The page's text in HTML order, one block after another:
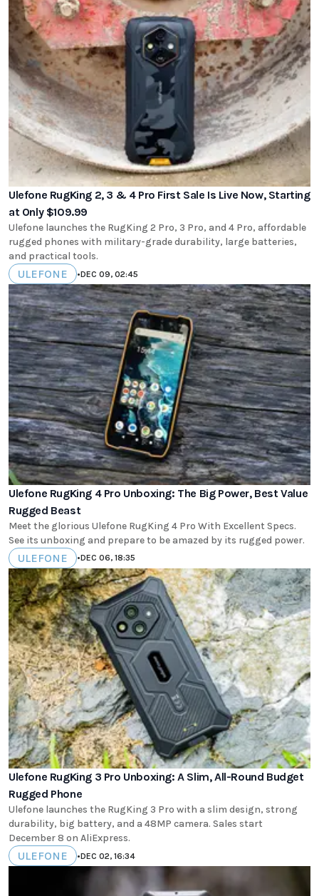
Ulefone RugKing 2, 3 & 4 Pro First Sale Is Live Now, Starting
at Only $109.99
Ulefone launches the RugKing 2 Pro, 3 Pro, and 4 Pro, affordable
rugged phones with military-grade durability, large batteries,
and practical tools.
ULEFONE •DEC 09, 02:45
Ulefone RugKing 4 Pro Unboxing: The Big Power, Best Value
Rugged Beast
Meet the glorious Ulefone RugKing 4 Pro With Excellent Specs.
See its unboxing and prepare to be amazed by its rugged power.
ULEFONE •DEC 06, 18:35
Ulefone RugKing 3 Pro Unboxing: A Slim, All-Round Budget
Rugged Phone
Ulefone launches the RugKing 3 Pro with a slim design, strong
durability, big battery, and a 48MP camera. Sales start
December 8 on AliExpress.
ULEFONE •DEC 02, 16:34